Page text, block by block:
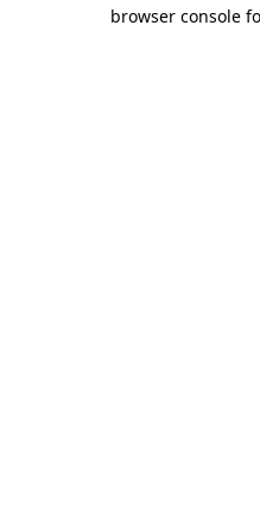
browser console